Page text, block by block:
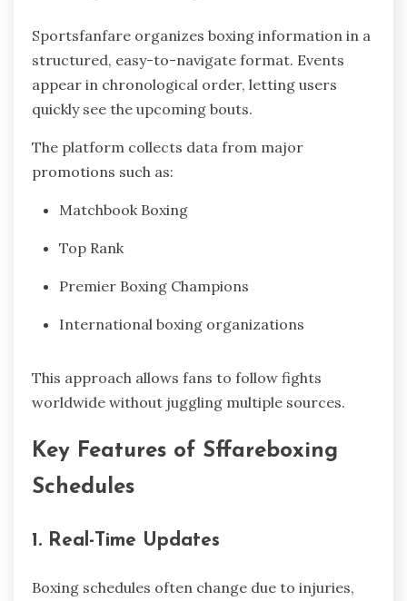
Sportsfanfare organizes boxing information in a
structured, easy-to-navigate format. Events
appear in chronological order, letting users
quickly see the upcoming bouts.
The platform collects data from major
promotions such as:
Matchbook Boxing
Top Rank
Premier Boxing Champions
International boxing organizations
This approach allows fans to follow fights
worldwide without juggling multiple sources.
Key Features of Sffareboxing
Schedules
1. Real-Time Updates
Boxing schedules often change due to injuries,